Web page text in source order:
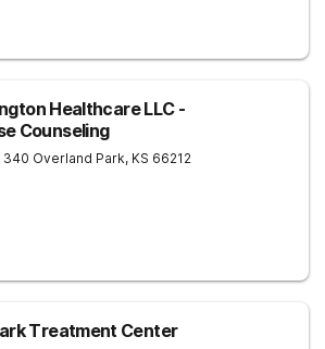
Healthcare LLC -
Counseling
340 Overland Park, KS 66212
Treatment Center